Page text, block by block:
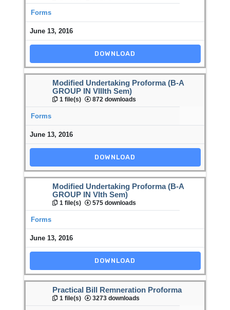
Forms
June 13, 2016
DOWNLOAD
Modified Undertaking Proforma (B-A
GROUP IN VIIIth Sem)
1 file(s) 872 downloads
Forms
June 13, 2016
DOWNLOAD
Modified Undertaking Proforma (B-A
GROUP IN VIth Sem)
1 file(s) 575 downloads
Forms
June 13, 2016
DOWNLOAD
Practical Bill Remneration Proforma
1 file(s) 3273 downloads